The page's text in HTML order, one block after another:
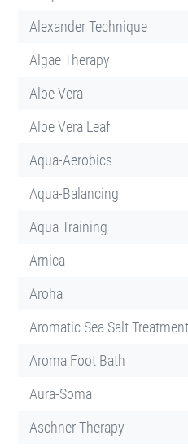
Alexander Technique
Algae Therapy
Aloe Vera
Aloe Vera Leaf
Aqua-Aerobics
Aqua-Balancing
Aqua Training
Arnica
Aroha
Aromatic Sea Salt Treatment
Aroma Foot Bath
Aura-Soma
Aschner Therapy